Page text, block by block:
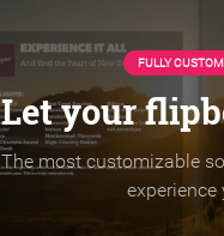
FULLY
Let your
The most customizable
experience